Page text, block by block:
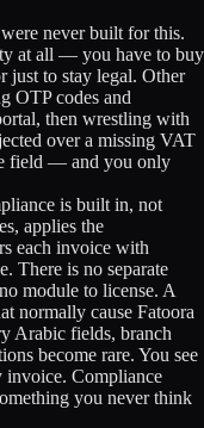
never built for this.
at all — you have to buy
just to stay legal. Other
OTP codes and
then wrestling with
over a missing VAT
field — and you only
is built in, not
applies the
each invoice with
There is no separate
module to license. A
normally cause Fatoora
Arabic fields, branch
become rare. You see
invoice. Compliance
you never think